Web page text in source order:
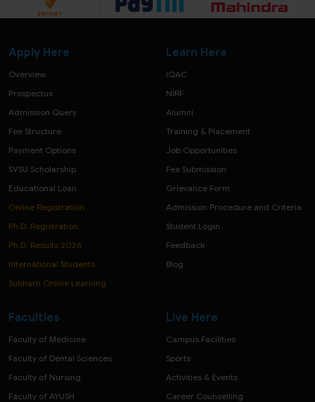
Apply Here
Overview
Prospectus
Admission Query
Fee Structure
Payment Options
SVSU Scholarship
Educational Loan
Online Registration
Ph.D. Registration
Ph.D. Results 2026
International Students
Subharti Online Learning
Learn Here
IQAC
NIRF
Alumni
Training & Placement
Job Opportunities
Fee Submission
Grievance Form
Admission Procedure and Criteria
Student Login
Feedback
Blog
Faculties
Faculty of Medicine
Faculty of Dental Sciences
Faculty of Nursing
Faculty of AYUSH
Live Here
Campus Facilities
Sports
Activities & Events
Career Counselling